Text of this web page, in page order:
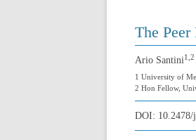
The
Ario Santini1,2
1 University of
2 Hon Fellow,
DOI: